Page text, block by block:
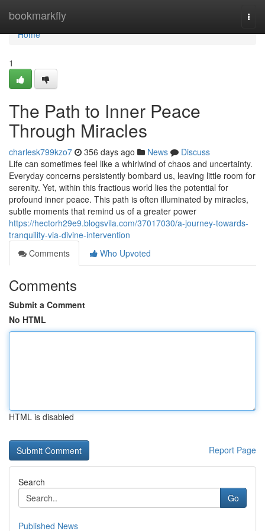
bookmarkfly
Home
Home
1
The Path to Inner Peace
Through Miracles
charlesk799kzo7 356 days ago News
Discuss
Life can sometimes feel like a whirlwind of chaos and uncertainty.
Everyday concerns persistently bombard us, leaving little room for
serenity. Yet, within this fractious world lies the potential for
profound inner peace. This path is often illuminated by miracles,
subtle moments that remind us of a greater power
https://hectorh29e9.blogsvila.com/37017030/a-journey-towards-
tranquility-via-divine-intervention
Comments
Who Upvoted
Comments
Submit a Comment
No HTML
HTML is disabled
Report Page
Search
Go
Published News